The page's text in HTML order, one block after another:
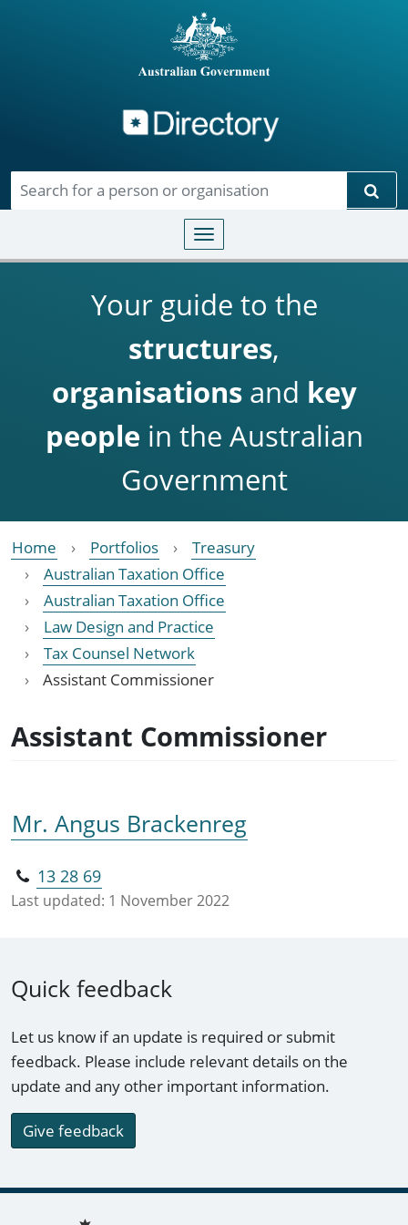
Toggle navigation
Your guide to the
structures,
organisationsand key
people in the Australian
Government
Home Portfolios
Treasury
Australian Taxation Office
Australian Taxation Office
Law Design and Practice
Tax Counsel Network
Assistant Commissioner
Assistant Commissioner
Mr. Angus Brackenreg
13 28 69
Last updated: 1 November 2022
Quick feedback
Let us know if an update is required or submit
feedback. Please include relevant details on the
update and any other important information.
Give feedback